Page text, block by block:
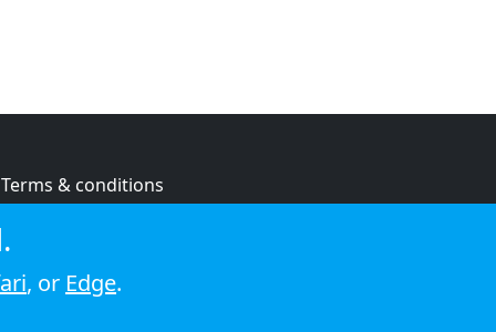
Terms & conditions
Cookie policy
, or Edge.